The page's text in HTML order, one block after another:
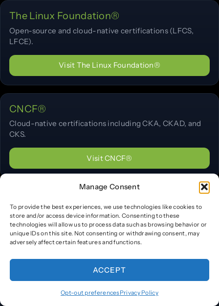
Manage Consent
To provide the best experiences, we use technologies like cookies to
store and/or access device information. Consenting to these
technologies will allow us to process data such as browsing behavior or
unique IDs on this site. Not consenting or withdrawing consent, may
adversely affect certain features and functions.
ACCEPT
Opt-out preferencesPrivacy Policy
The Linux Foundation®
Open-source and cloud-native certifications (LFCS,
LFCE).
Visit The Linux Foundation®
CNCF®
Cloud-native certifications including CKA, CKAD, and
CKS.
Visit CNCF®
Docker®
Container certification program information.
Visit Docker®
HashiCorp®
Terraform, Vault, Consul, and Nomad certifications.